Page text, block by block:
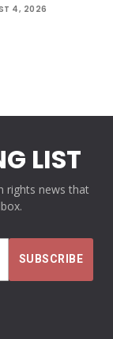
4, 2026
LIST
rights news that